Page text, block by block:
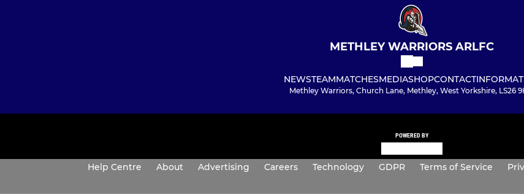
METHLEY WARRIORS ARLFC
NEWSTEAMMATCHESMEDIASHOPCONTACT
Methley Warriors, Church Lane, Methley, West Yorkshire, LS26
POWERED BY
Help Centre About Advertising Careers Technology GDPR Terms of Service